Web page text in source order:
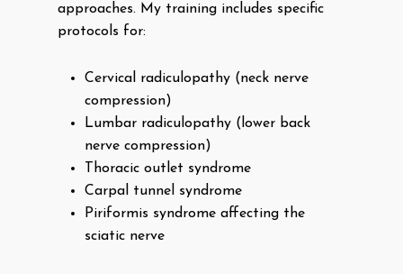
approaches. My training includes specific
protocols for:
Cervical radiculopathy (neck nerve
compression)
Lumbar radiculopathy (lower back
nerve compression)
Thoracic outlet syndrome
Carpal tunnel syndrome
Piriformis syndrome affecting the
sciatic nerve